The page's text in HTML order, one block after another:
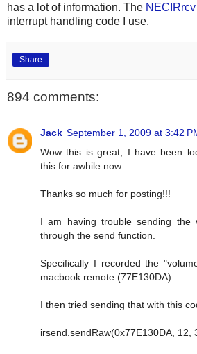
has a lot of information. The NECIRrcv
interrupt handling code I use.
Share
894 comments:
Jack September 1, 2009 at 3:42
Wow this is great, I have been
this for awhile now.
Thanks so much for posting!!!
I am having trouble sending the
through the send function.
Specifically I recorded the
macbook remote (77E130DA).
I then tried sending that with this
irsend.sendRaw(0x77E130DA, 12,